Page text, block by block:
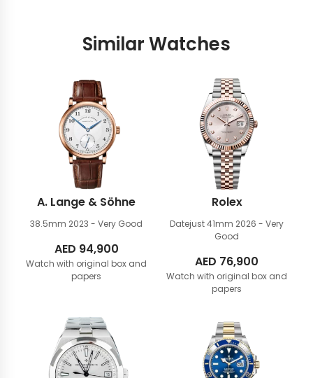
Similar Watches
A. Lange & Söhne
38.5mm 2023 - Very Good
AED 94,900
Watch with original box and
papers
Rolex
Datejust 41mm 2026 - Very
Good
AED 76,900
Watch with original box and
papers